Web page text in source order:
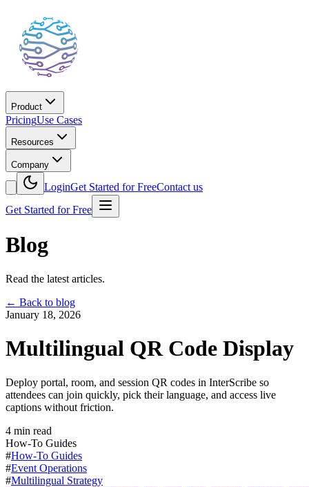
Product
PricingUse Cases
Resources
Company
LoginGet Started for FreeContact us
Get Started for Free
Blog
Read the latest articles.
← Back to blog
January 18, 2026
Multilingual QR Code Display
Deploy portal, room, and session QR codes in InterScribe so
attendees can join quickly, pick their language, and access live
captions without friction.
4 min read
How-To Guides
#How-To Guides
#Event Operations
#Multilingual Strategy